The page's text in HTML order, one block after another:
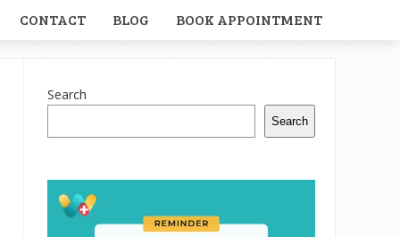
CONTACT BLOG BOOK APPOINTMENT
Search
Search